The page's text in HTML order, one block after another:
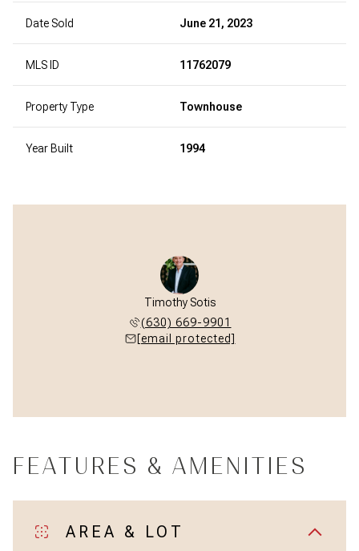
Date Sold June 21, 2023
MLS ID 11762079
Property Type Townhouse
Year Built 1994
Timothy Sotis
(630) 669-9901
[email protected]
FEATURES & AMENITIES
AREA & LOT